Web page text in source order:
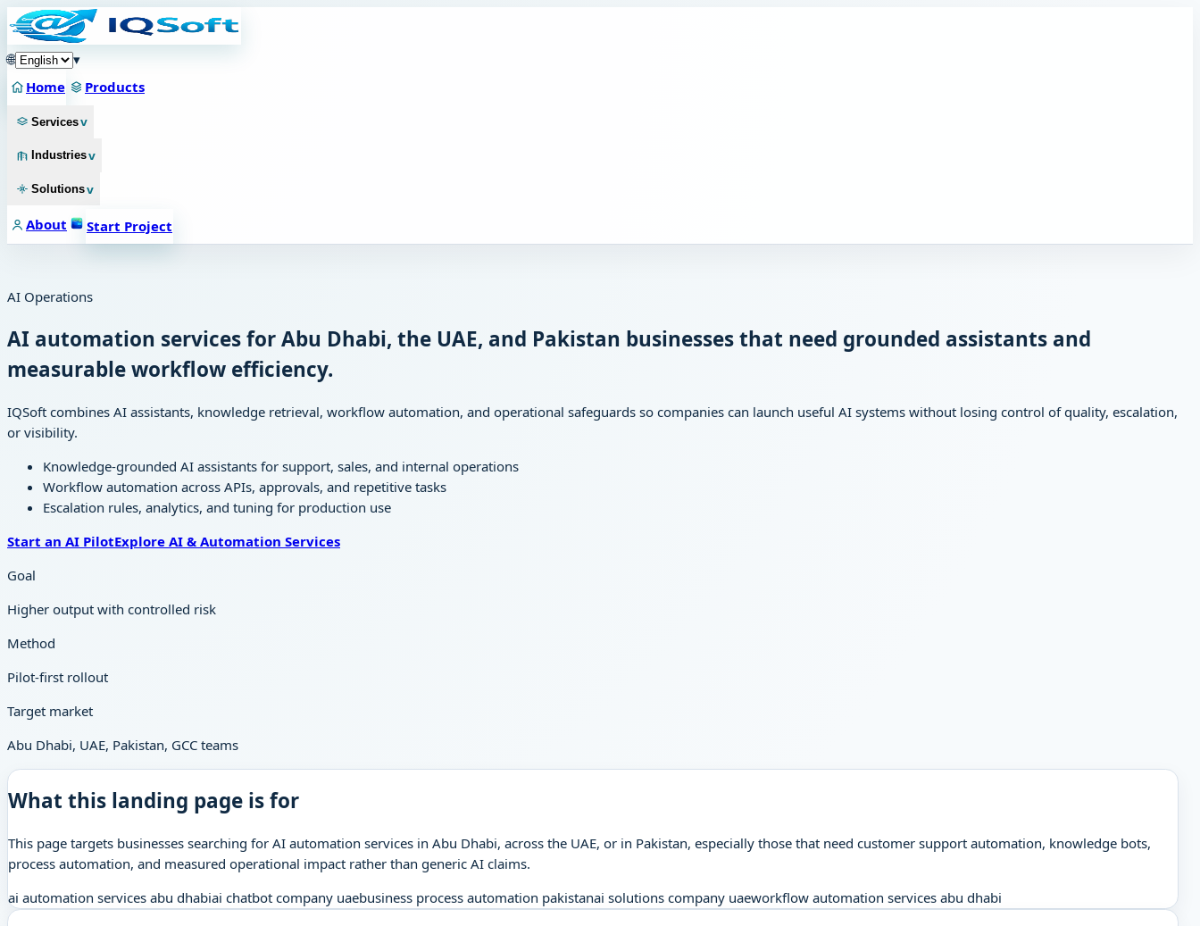
🌐
▾
Home
Products
Servicesv
Industriesv
Solutionsv
About Start Project
AI Operations
AI automation services for Abu Dhabi, the UAE, and Pakistan businesses that need grounded assistants and
measurable workflow efficiency.
IQSoft combines AI assistants, knowledge retrieval, workflow automation, and operational safeguards so companies can launch useful AI systems without losing control of quality, escalation,
or visibility.
Knowledge-grounded AI assistants for support, sales, and internal operations
Workflow automation across APIs, approvals, and repetitive tasks
Escalation rules, analytics, and tuning for production use
Start an AI PilotExplore AI & Automation Services
Goal
Higher output with controlled risk
Method
Pilot-first rollout
Target market
Abu Dhabi, UAE, Pakistan, GCC teams
What this landing page is for
This page targets businesses searching for AI automation services in Abu Dhabi, across the UAE, or in Pakistan, especially those that need customer support automation, knowledge bots,
process automation, and measured operational impact rather than generic AI claims.
ai automation services abu dhabiai chatbot company uaebusiness process automation pakistanai solutions company uaeworkflow automation services abu dhabi